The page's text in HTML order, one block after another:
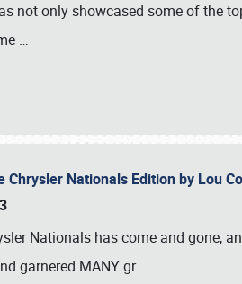
not only showcased some of the
…
Chrysler Nationals Edition by Lou
Nationals has come and gone,
garnered MANY gr…